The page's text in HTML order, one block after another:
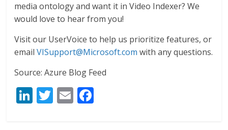
media ontology and want it in Video Indexer? We
would love to hear from you!
Visit our UserVoice to help us prioritize features, or
emailVISupport@Microsoft.com with any questions.
Source: Azure Blog Feed
Li T E